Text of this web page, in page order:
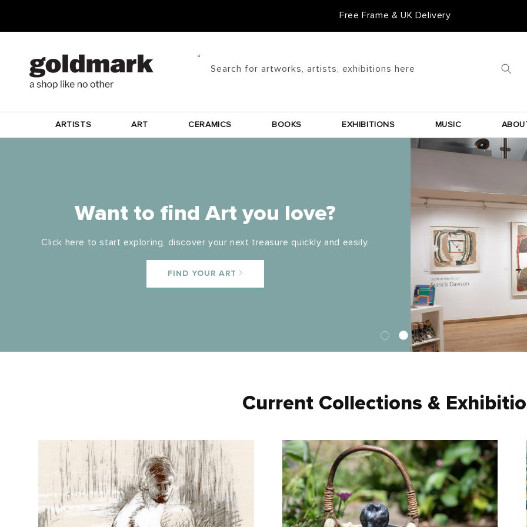
Free Frame & UK Delivery
Search for artworks, artists, exhibitions here
ARTISTS ART CERAMICS BOOKS EXHIBITIONS MUSIC
Want to find Art you love?
Click here to start exploring, discover your next treasure quickly and easily.
FIND YOUR ART
Current Collections &